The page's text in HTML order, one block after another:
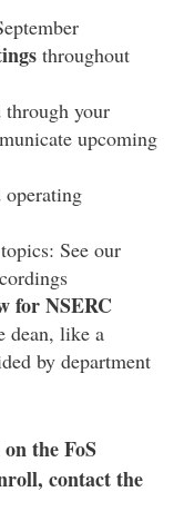
throughout
through your
upcoming
operating
See our
for NSERC
dean, like a
by department
the FoS
contact the